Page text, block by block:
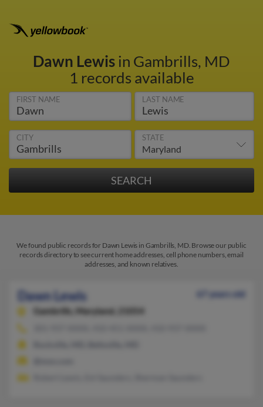
Dawn Lewisin Gambrills, MD
1 records available
FIRST NAME LAST NAME
CITY STATE
We found public records for Dawn Lewis in Gambrills, MD. Browse our public
records directory to see current home addresses, cell phone numbers, email
addresses, and known relatives.
Dawn Lewis
67 years old
Gambrills,
Maryland, 21054